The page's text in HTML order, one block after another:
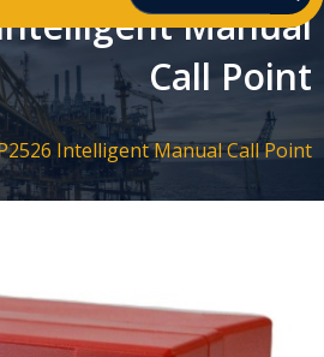
Manual
Call Point
Intelligent Manual Call Point